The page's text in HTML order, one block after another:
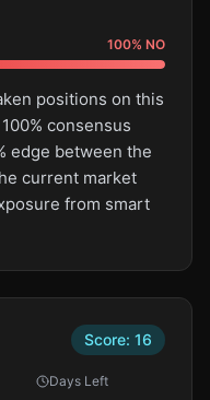
100% NO
positions on this
consensus
edge between the
current market
from smart
Score: 16
Days Left